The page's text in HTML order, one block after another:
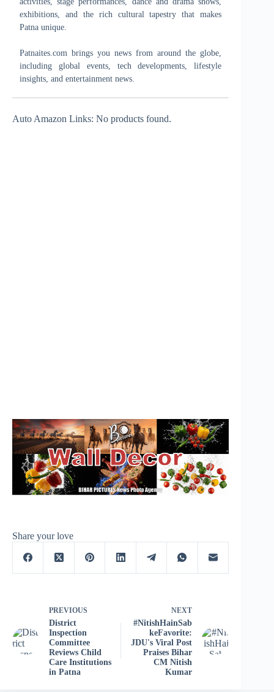
exhibitions, and the rich cultural tapestry that makes
Patna unique.
Patnaites.com brings you news from around the globe,
including global events, tech developments, lifestyle
insights, and entertainment news.
Auto Amazon Links: No products found.
Share your love
PREVIOUS
District
Inspection
Committee
Reviews Child
Care Institutions
in Patna
NEXT
#NitishHainSab
keFavorite:
JDU's Viral Post
Praises Bihar
CM Nitish
Kumar